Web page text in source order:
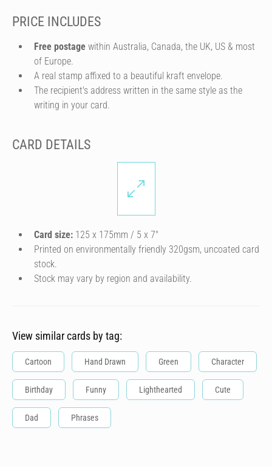
PRICE INCLUDES
Free postage within Australia, Canada, the UK, US & most
of Europe.
A real stamp affixed to a beautiful kraft envelope.
The recipient's address written in the same style as the
writing in your card.
CARD DETAILS
Card size: 125 x 175mm / 5 x 7″
Printed on environmentally friendly 320gsm, uncoated card
stock.
Stock may vary by region and availability.
View similar cards by tag:
Cartoon Hand Drawn Green Character
Birthday Funny Lighthearted Cute
Dad Phrases